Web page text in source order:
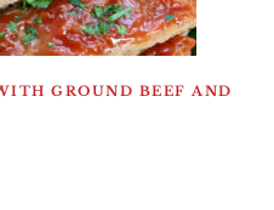
GROUND BEEF AND